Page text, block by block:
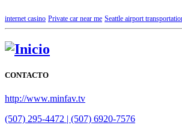
internet casino Private car near me Seattle airport
CONTACTO
http://www.minfav.tv
(507) 295-4472 | (507) 6920-7576